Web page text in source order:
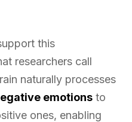
this
researchers call
naturally processes
emotions to
ones, enabling